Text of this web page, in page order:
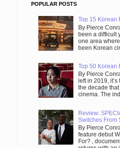
POPULAR POSTS
Top 15 Korean
By Pierce
been a difficult
one area
been Korean
Top 50 Korean
By Pierce
left in 2019,
the decade
cinema. The
Review:
Switches From
By Pierce
feature debut
For? ,